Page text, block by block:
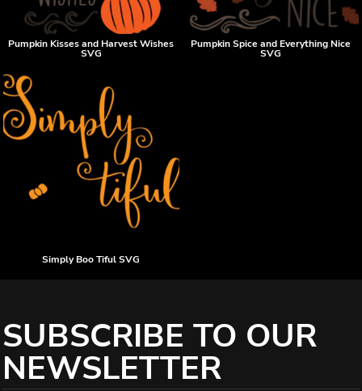
Pumpkin Kisses and Harvest Wishes
SVG
Pumpkin Spice and Everything Nice
SVG
Simply Boo Tiful SVG
SUBSCRIBE TO OUR
NEWSLETTER